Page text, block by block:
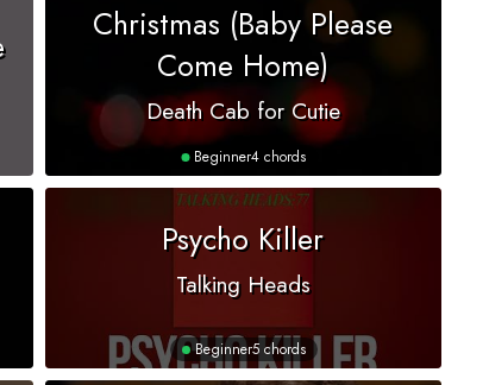
Christmas (Baby Please
Come Home)
Death Cab for Cutie
Beginner4 chords
Psycho Killer
Talking Heads
Beginner5 chords